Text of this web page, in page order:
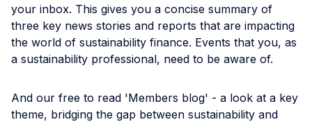
your inbox. This gives you a concise summary of
three key news stories and reports that are impacting
the world of sustainability finance. Events that you, as
a sustainability professional, need to be aware of.
And our free to read 'Members blog' - a look at a key
theme, bridging the gap between sustainability and